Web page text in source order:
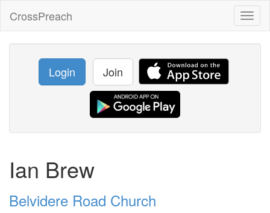
CrossPreach
Login Join
Ian Brew
Belvidere Road Church